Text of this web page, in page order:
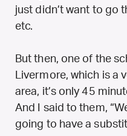
just didn’t want to go
etc.
But then, one of the
Livermore, which is a
area, it’s only 45
And I said to them,
going to have a